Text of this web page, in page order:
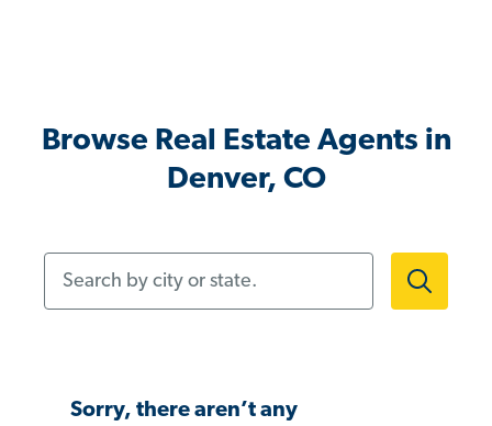
Browse Real Estate Agents in
Denver, CO
Sorry, there aren’t any